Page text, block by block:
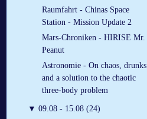
Raumfahrt - Chinas Space
Station - Mission Update 2
Mars-Chroniken - HIRISE Mr.
Peanut
Astronomie - On chaos, drunks
and a solution to the chaotic
three-body problem
▼ 09.08 - 15.08 (24)